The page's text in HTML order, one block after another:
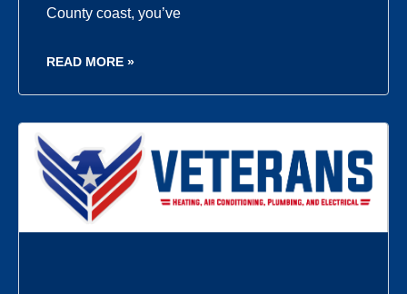
County coast, you’ve
READ MORE »